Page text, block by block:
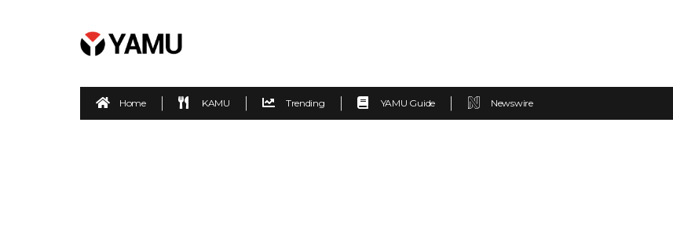
Home KAMU Trending YAMU Guide Newswire